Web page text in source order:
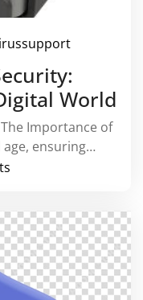
World
Importance of
age, ensuring…